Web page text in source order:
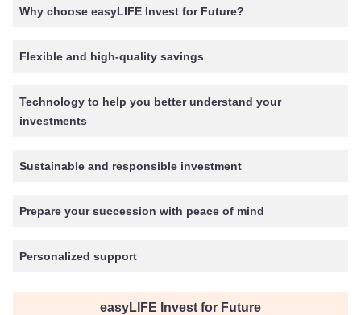
Why choose easyLIFE Invest for Future?
Flexible and high-quality savings
Technology to help you better understand your
investments
Sustainable and responsible investment
Prepare your succession with peace of mind
Personalized support
easyLIFE Invest for Future